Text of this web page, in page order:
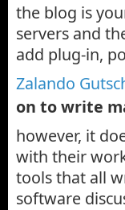
the blog is
servers and
add plug-in,
Zalando
on to write
however, it
with their
tools that all
software